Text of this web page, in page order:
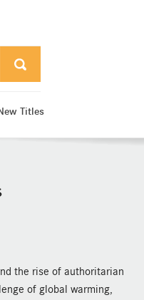
Titles
the rise of authoritarian
of global warming,